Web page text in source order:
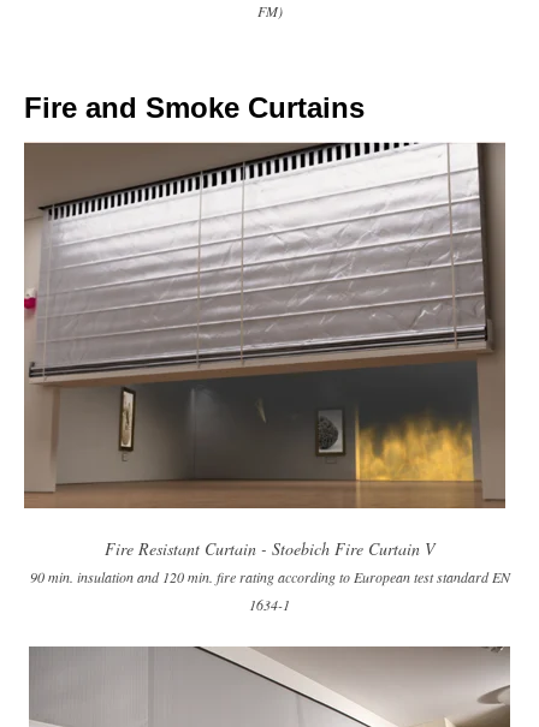
FM)
Fire and Smoke Curtains
Fire Resistant Curtain - Stoebich Fire Curtain V
90 min. insulation and 120 min. fire rating according to European test standard EN
1634-1